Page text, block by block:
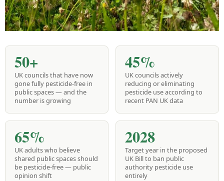
50+
UK councils that have now
gone fully pesticide-free in
public spaces — and the
number is growing
45%
UK councils actively
reducing or eliminating
pesticide use according to
recent PAN UK data
65%
UK adults who believe
shared public spaces should
be pesticide-free — public
opinion shift
2028
Target year in the proposed
UK Bill to ban public
authority pesticide use
entirely